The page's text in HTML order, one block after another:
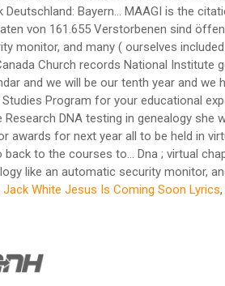
Jack White Jesus Is Coming Soon Lyrics,